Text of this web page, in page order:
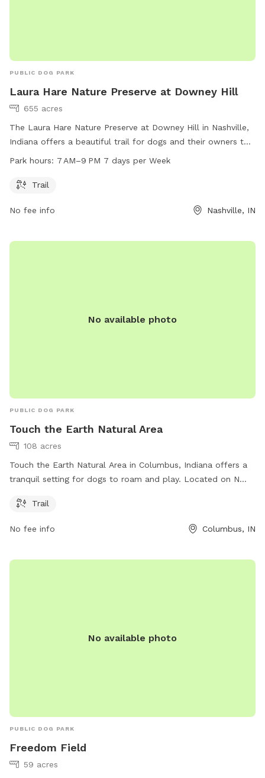
PUBLIC DOG PARK
Laura Hare Nature Preserve at Downey Hill
655 acres
The Laura Hare Nature Preserve at Downey Hill in Nashville,
Indiana offers a beautiful trail for dogs and their owners to
enjoy. The park is open from 7 AM to 9 PM seven days a
sycamorelandtrust.org or contact the park at 812-336-5382
Park hours: 7 AM–9 PM 7 days per Week
Trail
No fee info Nashville, IN
No available photo
PUBLIC DOG PARK
Touch the Earth Natural Area
108 acres
Touch the Earth Natural Area in Columbus, Indiana offers a
tranquil setting for dogs to roam and play. Located on N
can explore and enjoy the great outdoors. For more
info@sycamorelandtrust.org
Trail
No fee info Columbus, IN
No available photo
PUBLIC DOG PARK
Freedom Field
59 acres